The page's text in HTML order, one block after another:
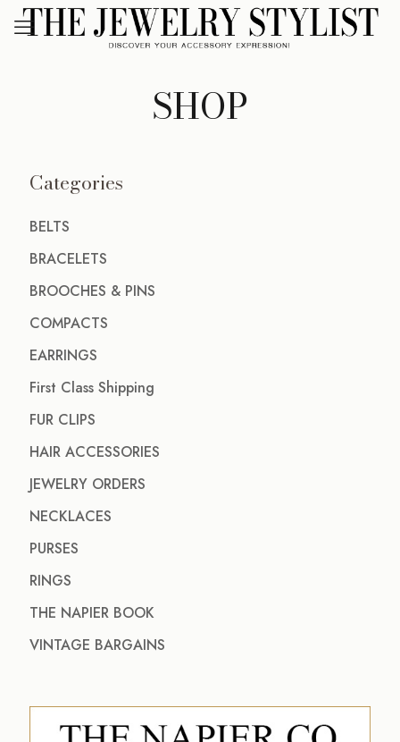
SHOP
Categories
BELTS
BRACELETS
BROOCHES & PINS
COMPACTS
EARRINGS
First Class Shipping
FUR CLIPS
HAIR ACCESSORIES
JEWELRY ORDERS
NECKLACES
PURSES
RINGS
THE NAPIER BOOK
VINTAGE BARGAINS